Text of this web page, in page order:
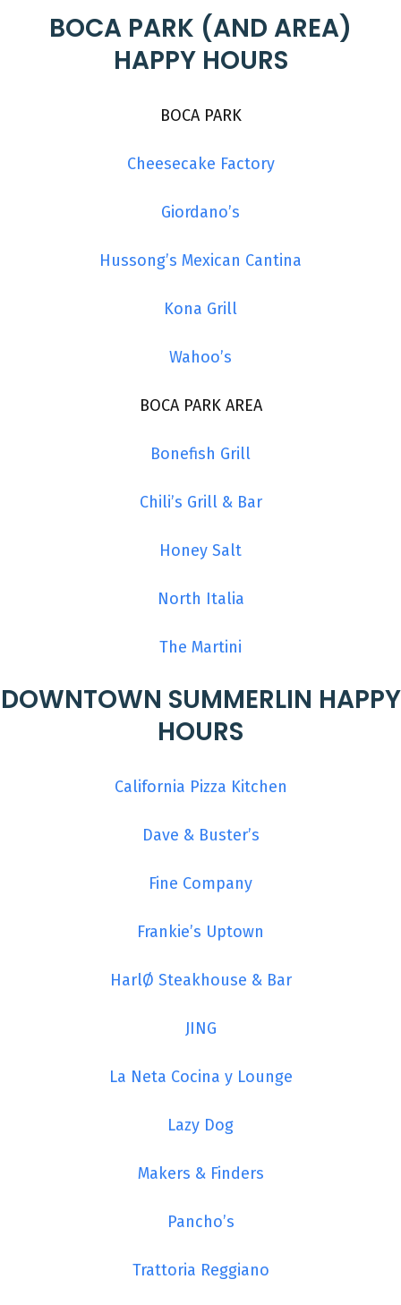
BOCA PARK (AND AREA)
HAPPY HOURS
BOCA PARK
Cheesecake Factory
Giordano’s
Hussong’s Mexican Cantina
Kona Grill
Wahoo’s
BOCA PARK AREA
Bonefish Grill
Chili’s Grill & Bar
Honey Salt
North Italia
The Martini
DOWNTOWN SUMMERLIN HAPPY
HOURS
California Pizza Kitchen
Dave & Buster’s
Fine Company
Frankie’s Uptown
HarlØ Steakhouse & Bar
JING
La Neta Cocina y Lounge
Lazy Dog
Makers & Finders
Pancho’s
Trattoria Reggiano